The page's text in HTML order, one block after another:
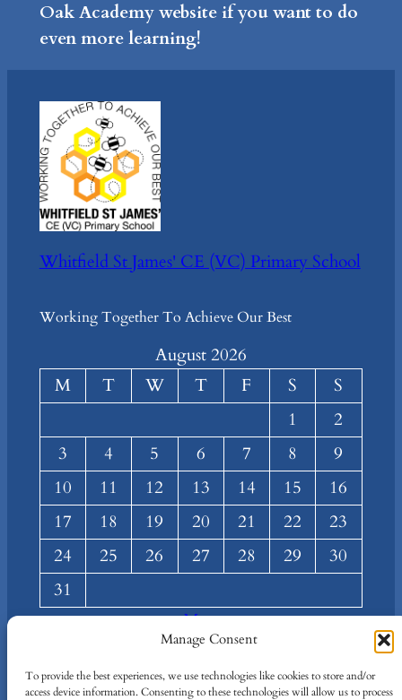
Manage Consent
To provide the best experiences, we use technologies like cookies to store and/or
access device information. Consenting to these technologies will allow us to process
Oak Academy website if you want to do
even more learning!
Whitfield St James' CE (VC) Primary School
Working Together To Achieve Our Best
August 2026
M
T W T F S
S
1
2
3
4 5 6 7 8
9
10
11 12 13 14 15
16
17
18 19 20 21 22
23
24
25 26 27 28 29
30
31
« Mar
Team Privacy Policy Facebook